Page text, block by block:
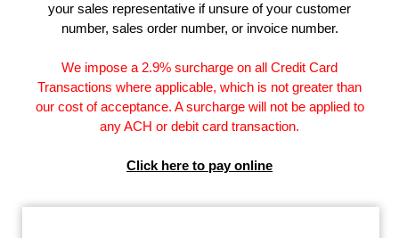
your sales representative if unsure of your customer
number, sales order number, or invoice number.
We impose a 2.9% surcharge on all Credit Card
Transactions where applicable, which is not greater than
our cost of acceptance. A surcharge will not be applied to
any ACH or debit card transaction.
Click here to pay online